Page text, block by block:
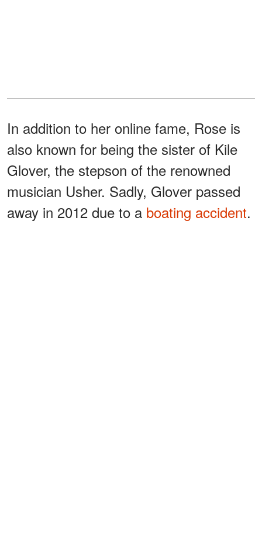
In addition to her online fame, Rose is
also known for being the sister of Kile
Glover, the stepson of the renowned
musician Usher. Sadly, Glover passed
away in 2012 due to a boating accident.